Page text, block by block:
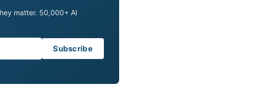
matter. 50,000+ AI
Subscribe